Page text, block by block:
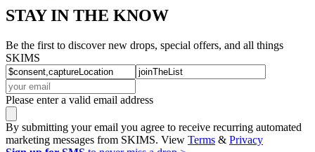
STAY IN THE KNOW
Be the first to discover new drops, special offers, and all things
SKIMS
Please enter a valid email address
By submitting your email you agree to receive recurring automated
marketing messages from SKIMS. View Terms & Privacy